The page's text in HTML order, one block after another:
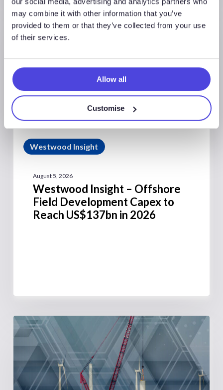
may combine it with other information that you’ve
provided to them or that they’ve collected from your use
of their services.
Allow all
Customise
Westwood Insight
August 5, 2026
Westwood Insight – Offshore
Field Development Capex to
Reach US$137bn in 2026